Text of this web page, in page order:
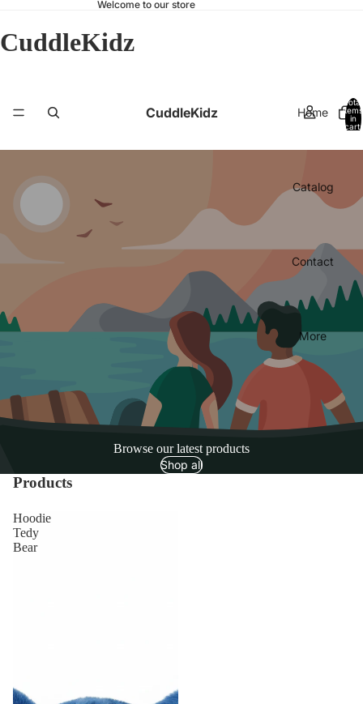
Welcome to our store
CuddleKidz
CuddleKidz Home
Catalog
Contact
More
Total
items
in
cart:
Browse our latest products
Shop all
Products
Hoodie
Tedy
Bear